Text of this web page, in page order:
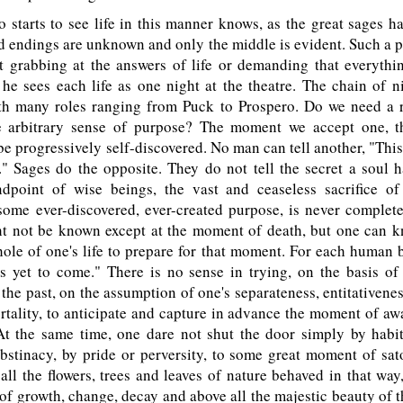
to see life in this manner knows, as the great sages
endings are unknown and only the middle is evident. Such a
at the answers of life or demanding that
sees each life as one night at the theatre. The chain of
many roles ranging from Puck to Prospero. Do we need
arbitrary sense of purpose? The moment we accept one,
progressively self-discovered. No man can tell another,
Sages do the opposite. They do not tell the secret a soul
of wise beings, the vast and ceaseless sacrifice
ever-discovered, ever-created purpose, is never
not be known except at the moment of death, but one can
of one's life to prepare for that moment. For each human
yet to come." There is no sense in trying, on the basis
past, on the assumption of one's separateness,
to anticipate and capture in advance the moment of
the same time, one dare not shut the door simply by
by pride or perversity, to some great moment of
the flowers, trees and leaves of nature behaved in that
growth, change, decay and above all the majestic beauty of